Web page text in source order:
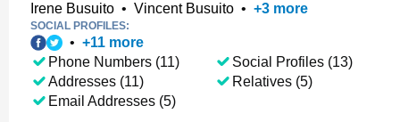
Irene Busuito • Vincent Busuito • +3 more
SOCIAL PROFILES:
• +11 more
Phone Numbers (11)
Addresses (11)
Email Addresses (5)
Social Profiles (13)
Relatives (5)